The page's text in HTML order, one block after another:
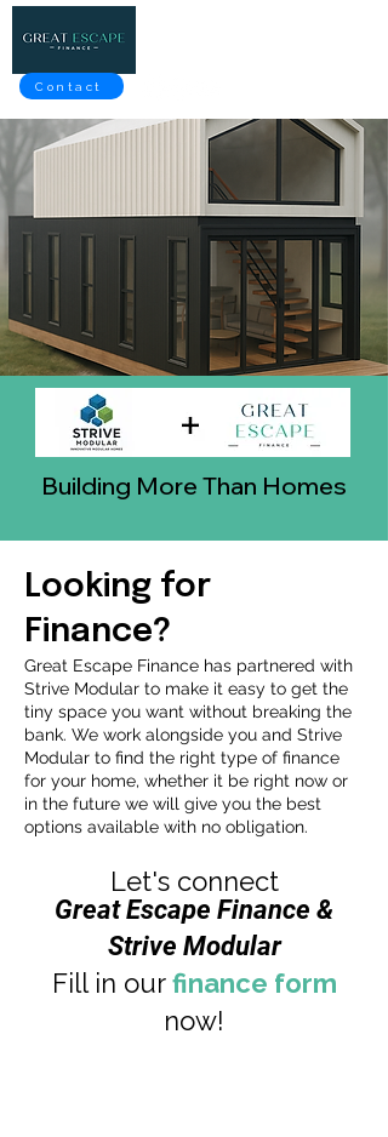
Contact
Building More Than Homes
Looking for
Finance?
Great Escape Finance has partnered with
Strive Modular to make it easy to get the
tiny space you want without breaking the
bank. We work alongside you and Strive
Modular to find the right type of finance
for your home, whether it be right now or
in the future we will give you the best
options available with no obligation.
Let's connect
Great Escape Finance &
Strive Modular
Fill in ourfinance form
now!